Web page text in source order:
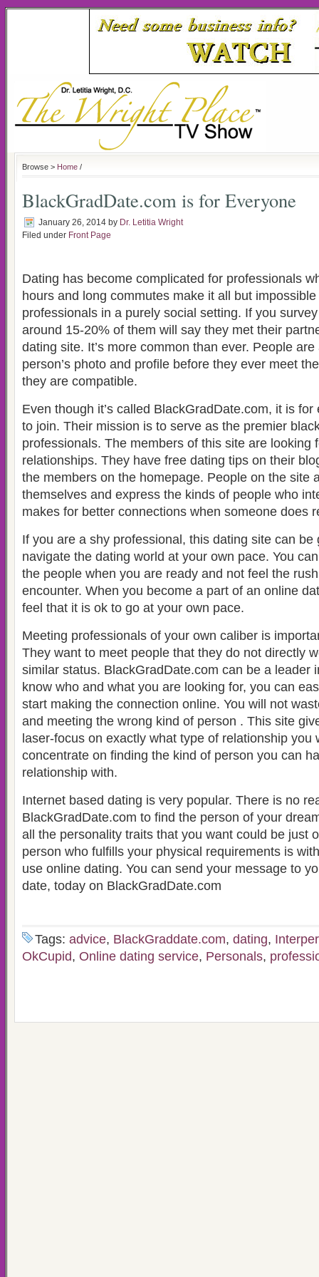
Browse > Home /
BlackGradDate.com is for Everyone
January 26, 2014 by Dr. Letitia Wright
Filed under Front Page
Dating has become complicated for professionals
hours and long commutes make it all but
professionals in a purely social setting. If you
around 15-20% of them will say they met their
dating site. It’s more common than ever. People
person’s photo and profile before they ever meet
they are compatible.
Even though it’s called BlackGradDate.com, it is
to join. Their mission is to serve as the premier
professionals. The members of this site are looking
relationships. They have free dating tips on their
the members on the homepage. People on the site
themselves and express the kinds of people who
makes for better connections when someone does
If you are a shy professional, this dating site can be
navigate the dating world at your own pace. You
the people when you are ready and not feel the
encounter. When you become a part of an online
feel that it is ok to go at your own pace.
Meeting professionals of your own caliber is
They want to meet people that they do not directly
similar status. BlackGradDate.com can be a leader
know who and what you are looking for, you can
start making the connection online. You will not
and meeting the wrong kind of person . This site
laser-focus on exactly what type of relationship you
concentrate on finding the kind of person you can
relationship with.
Internet based dating is very popular. There is no
BlackGradDate.com to find the person of your
all the personality traits that you want could be just
person who fulfills your physical requirements is
use online dating. You can send your message to
date, today on BlackGradDate.com
Tags: advice, BlackGraddate.com, dating,
OkCupid, Online dating service, Personals,